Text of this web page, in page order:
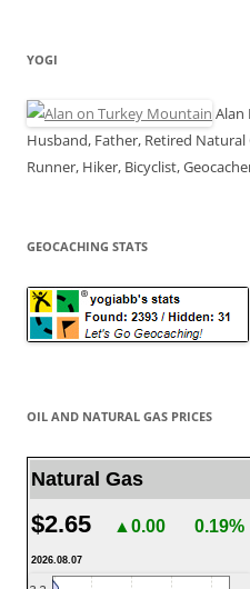
YOGI
Alan
Husband, Father, Retired
Runner, Hiker, Bicyclist,
GEOCACHING STATS
OIL AND NATURAL GAS PRICES
Natural Gas
$2.65 ▲0.00 0.19%
2026.08.07